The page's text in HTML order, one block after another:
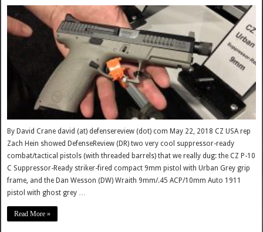
By David Crane david (at) defensereview (dot) com May 22, 2018 CZ USA rep
Zach Hein showed DefenseReview (DR) two very cool suppressor-ready
combat/tactical pistols (with threaded barrels) that we really dug: the CZ P-10
C Suppressor-Ready striker-fired compact 9mm pistol with Urban Grey grip
frame, and the Dan Wesson (DW) Wraith 9mm/.45 ACP/10mm Auto 1911
pistol with ghost grey …
Read More »